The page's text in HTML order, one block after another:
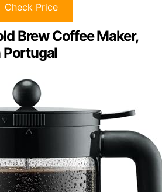
Check Price
Brew Coffee Maker,
Portugal